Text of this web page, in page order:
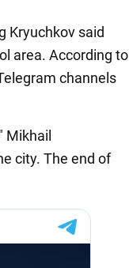
Kryuchkov said
area. According to
channels
Mikhail
city. The end of